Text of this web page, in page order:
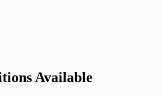
Available